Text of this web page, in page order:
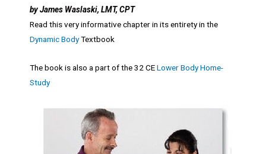
by James Waslaski, LMT, CPT
Read this very informative chapter in its entirety in the
Dynamic BodyTextbook
The book is also a part of the 32 CELower Body Home-
Study